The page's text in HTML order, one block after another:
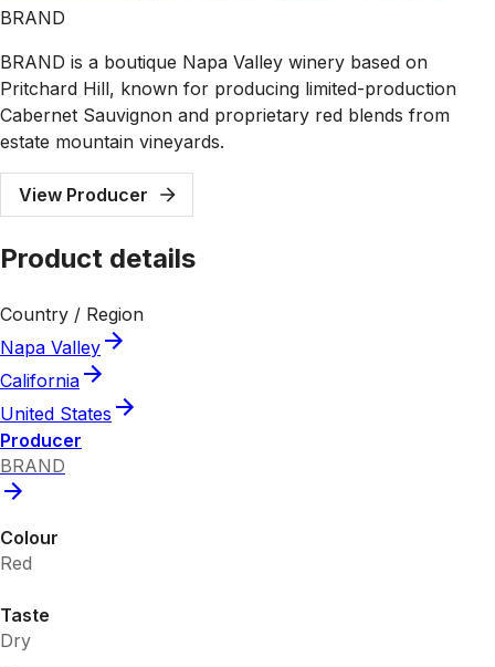
BRAND
BRAND is a boutique Napa Valley winery based on
Pritchard Hill, known for producing limited-production
Cabernet Sauvignon and proprietary red blends from
estate mountain vineyards.
View Producer
Product details
Country / Region
Napa Valley
California
United States
Producer
BRAND
Colour
Red
Taste
Dry